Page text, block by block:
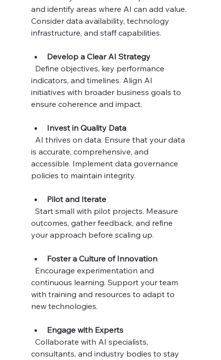
and identify areas where AI can add value.
Consider data availability, technology
infrastructure, and staff capabilities.
Develop a Clear AI Strategy
indicators, and timelines. Align AI
initiatives with broader business goals to
ensure coherence and impact.
Invest in Quality Data
is accurate, comprehensive, and
accessible. Implement data governance
policies to maintain integrity.
Pilot and Iterate
outcomes, gather feedback, and refine
your approach before scaling up.
Foster a Culture of Innovation
continuous learning. Support your team
with training and resources to adapt to
new technologies.
Engage with Experts
consultants, and industry bodies to stay